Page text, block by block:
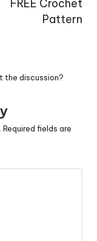
FREE Crochet
Pattern
the discussion?
Required fields are